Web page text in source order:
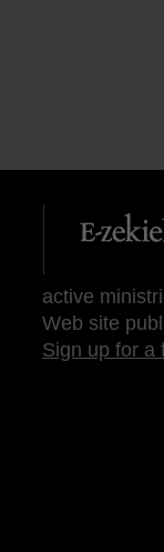
active
Web site
Sign up for a